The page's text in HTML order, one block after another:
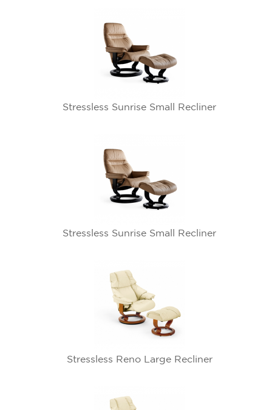
Stressless Sunrise Small Recliner
Stressless Sunrise Small Recliner
Stressless Reno Large Recliner